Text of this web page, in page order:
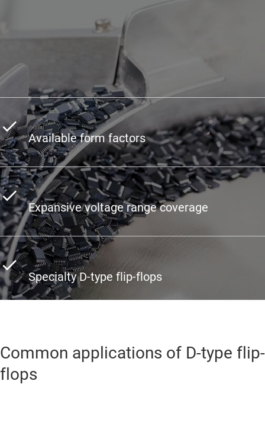
Available form factors
Expansive voltage range coverage
Specialty D-type flip-flops
Common applications of D-type flip-
flops